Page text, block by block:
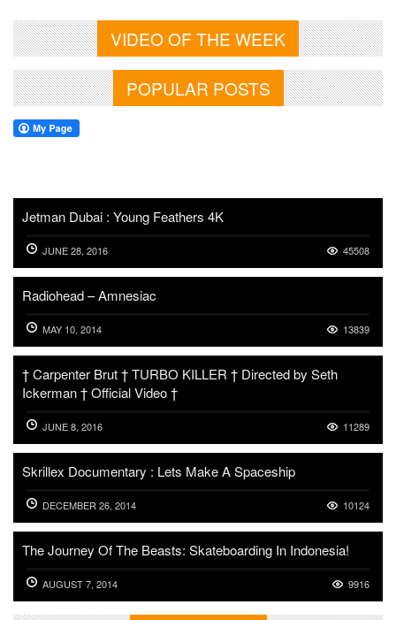
VIDEO OF THE WEEK
POPULAR POSTS
Jetman Dubai : Young Feathers 4K
JUNE 28, 2016 45508
Radiohead – Amnesiac
MAY 10, 2014 13839
† Carpenter Brut † TURBO KILLER † Directed by Seth
Ickerman † Official Video †
JUNE 8, 2016 11289
Skrillex Documentary : Lets Make A Spaceship
DECEMBER 26, 2014 10124
The Journey Of The Beasts: Skateboarding In Indonesia!
AUGUST 7, 2014 9916